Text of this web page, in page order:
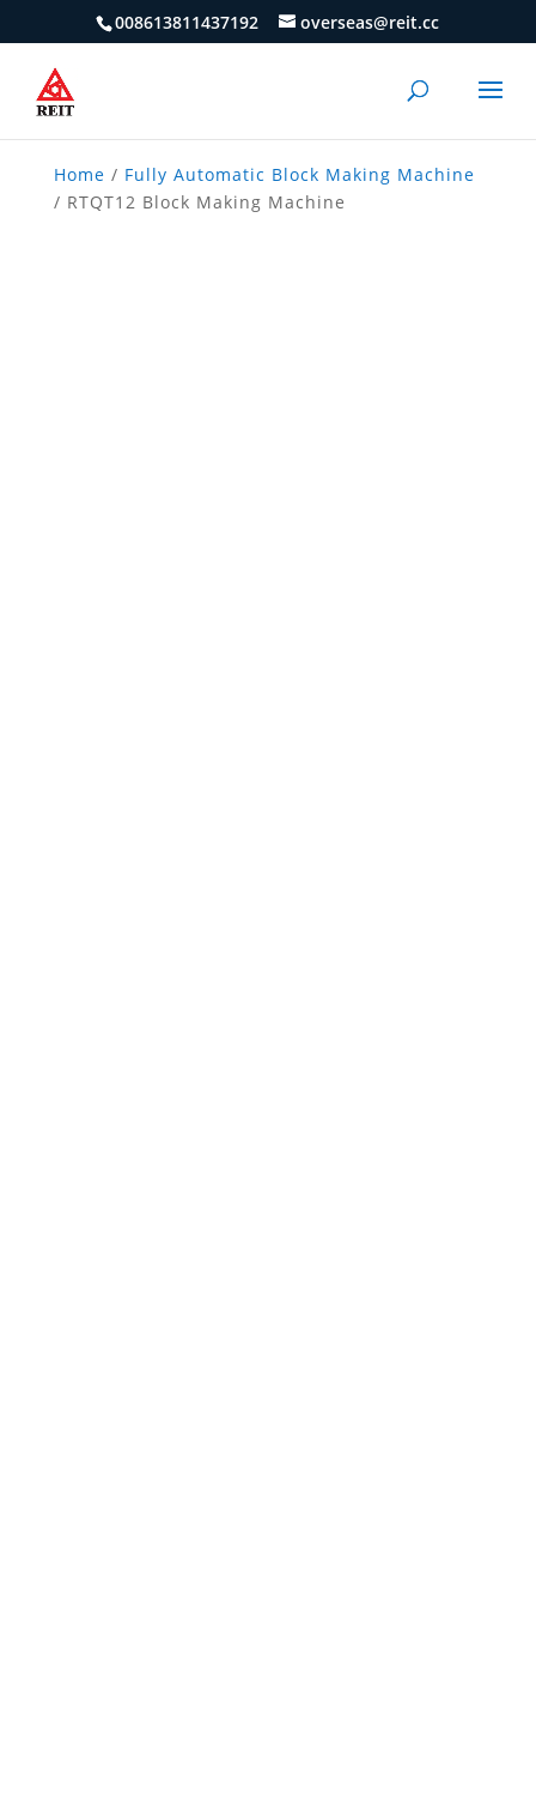
008613811437192 overseas@reit.cc
Home / Fully Automatic Block Making Machine
/ RTQT12 Block Making Machine